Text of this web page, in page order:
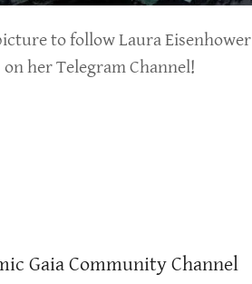
to follow Laura Eisenhower
on her Telegram Channel!
Gaia Community Channel